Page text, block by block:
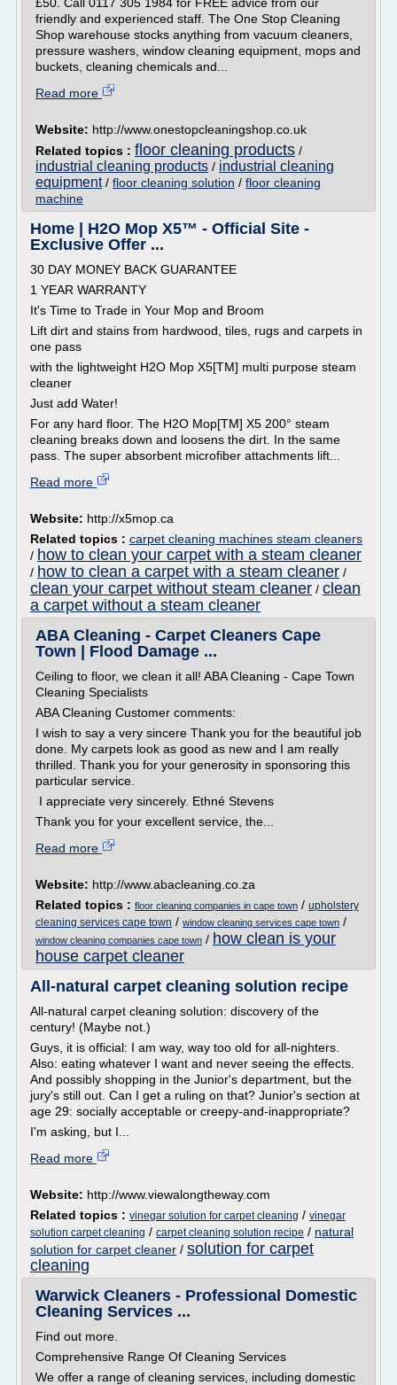
friendly and experienced staff. The One Stop Cleaning
Shop warehouse stocks anything from vacuum cleaners,
pressure washers, window cleaning equipment, mops and
buckets, cleaning chemicals and...
Read more
Website: http://www.onestopcleaningshop.co.uk
Related topics : floor cleaning products /
industrial cleaning products / industrial cleaning
equipment/ floor cleaning solution / floor cleaning
machine
Home | H2O Mop X5™ - Official Site -
Exclusive Offer ...
30 DAY MONEY BACK GUARANTEE
1 YEAR WARRANTY
It's Time to Trade in Your Mop and Broom
Lift dirt and stains from hardwood, tiles, rugs and carpets in
one pass
with the lightweight H2O Mop X5[TM] multi purpose steam
cleaner
Just add Water!
For any hard floor. The H2O Mop[TM] X5 200° steam
cleaning breaks down and loosens the dirt. In the same
pass. The super absorbent microfiber attachments lift...
Read more
Website: http://x5mop.ca
Related topics : carpet cleaning machines steam cleaners
/ how to clean your carpet with a steam cleaner
/ how to clean a carpet with a steam cleaner /
clean your carpet without steam cleaner / clean
a carpet without a steam cleaner
ABA Cleaning - Carpet Cleaners Cape
Town | Flood Damage ...
Ceiling to floor, we clean it all! ABA Cleaning - Cape Town
Cleaning Specialists
ABA Cleaning Customer comments:
I wish to say a very sincere Thank you for the beautiful job
done. My carpets look as good as new and I am really
thrilled. Thank you for your generosity in sponsoring this
particular service.
I appreciate very sincerely. Ethné Stevens
Thank you for your excellent service, the...
Read more
Website: http://www.abacleaning.co.za
Related topics : floor cleaning companies in cape town / upholstery
cleaning services cape town / window cleaning services cape town /
window cleaning companies cape town / how clean is your
house carpet cleaner
All-natural carpet cleaning solution recipe
All-natural carpet cleaning solution: discovery of the
century! (Maybe not.)
Guys, it is official: I am way, way too old for all-nighters.
Also: eating whatever I want and never seeing the effects.
And possibly shopping in the Junior's department, but the
jury's still out. Can I get a ruling on that? Junior's section at
age 29: socially acceptable or creepy-and-inappropriate?
I'm asking, but I...
Read more
Website: http://www.viewalongtheway.com
Related topics : vinegar solution for carpet cleaning / vinegar
solution carpet cleaning / carpet cleaning solution recipe / natural
solution for carpet cleaner / solution for carpet
cleaning
Warwick Cleaners - Professional Domestic
Cleaning Services ...
Find out more.
Comprehensive Range Of Cleaning Services
We offer a range of cleaning services, including domestic